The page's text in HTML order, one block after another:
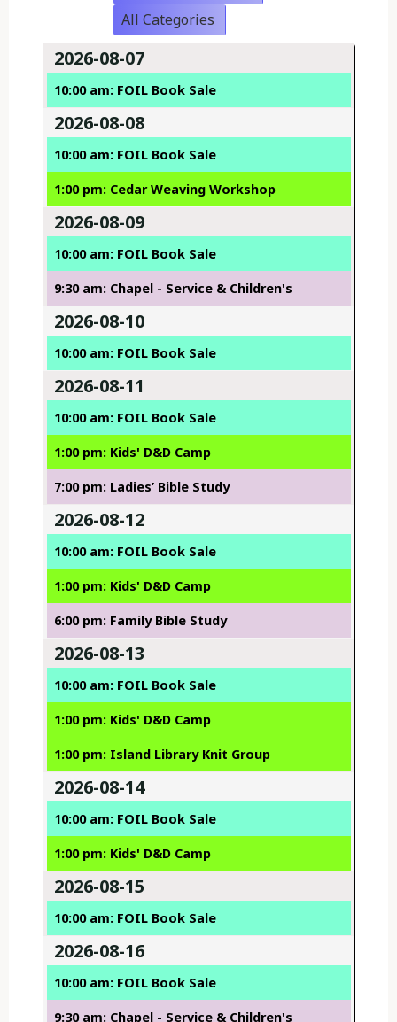
All Categories
2026-08-07
10:00 am: FOIL Book Sale
2026-08-08
10:00 am: FOIL Book Sale
1:00 pm: Cedar Weaving Workshop
2026-08-09
10:00 am: FOIL Book Sale
9:30 am: Chapel - Service & Children's
2026-08-10
10:00 am: FOIL Book Sale
2026-08-11
10:00 am: FOIL Book Sale
1:00 pm: Kids' D&D Camp
7:00 pm: Ladies’ Bible Study
2026-08-12
10:00 am: FOIL Book Sale
1:00 pm: Kids' D&D Camp
6:00 pm: Family Bible Study
2026-08-13
10:00 am: FOIL Book Sale
1:00 pm: Kids' D&D Camp
1:00 pm: Island Library Knit Group
2026-08-14
10:00 am: FOIL Book Sale
1:00 pm: Kids' D&D Camp
2026-08-15
10:00 am: FOIL Book Sale
2026-08-16
10:00 am: FOIL Book Sale
9:30 am: Chapel - Service & Children's